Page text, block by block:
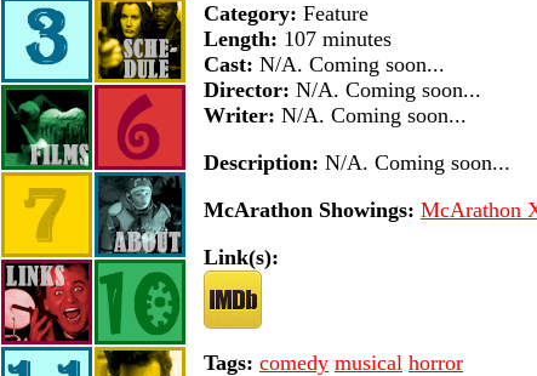
Category: Feature
Length: 107 minutes
Cast: N/A. Coming soon...
Director: N/A. Coming soon...
Writer: N/A. Coming soon...
Description: N/A. Coming soon...
McArathon Showings: McArathon
Link(s):
Tags: comedy musical horror